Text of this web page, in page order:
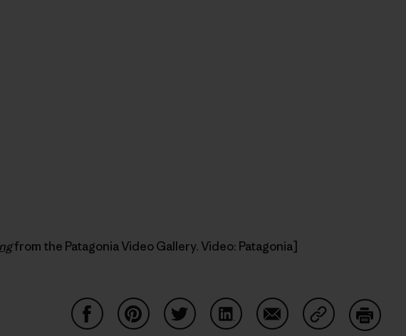
from the Patagonia Video Gallery. Video: Patagonia]